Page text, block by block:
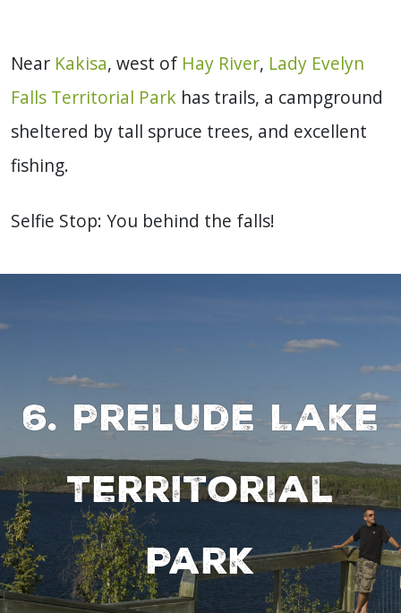
Near Kakisa, west of Hay River, Lady Evelyn
Falls Territorial Park has trails, a campground
sheltered by tall spruce trees, and excellent
fishing.
Selfie Stop: You behind the falls!
6. Prelude Lake
Territorial
Park